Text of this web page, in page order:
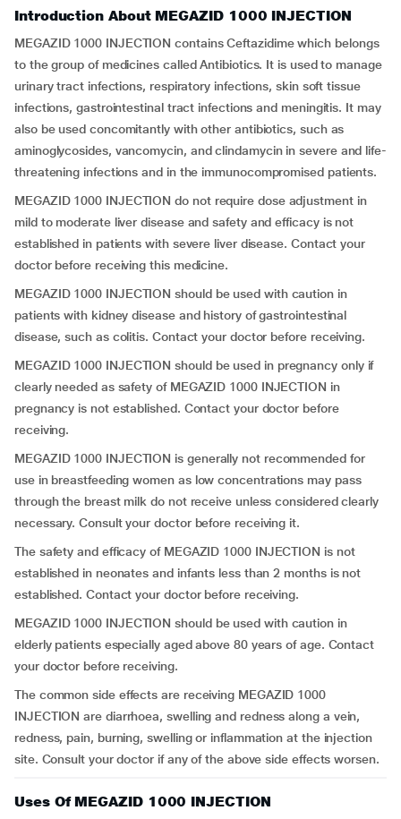
Introduction About MEGAZID 1000 INJECTION
MEGAZID 1000 INJECTION contains Ceftazidime which belongs
to the group of medicines called Antibiotics. It is used to manage
urinary tract infections, respiratory infections, skin soft tissue
infections, gastrointestinal tract infections and meningitis. It may
also be used concomitantly with other antibiotics, such as
aminoglycosides, vancomycin, and clindamycin in severe and life-
threatening infections and in the immunocompromised patients.
MEGAZID 1000 INJECTION do not require dose adjustment in
mild to moderate liver disease and safety and efficacy is not
established in patients with severe liver disease. Contact your
doctor before receiving this medicine.
MEGAZID 1000 INJECTION should be used with caution in
patients with kidney disease and history of gastrointestinal
disease, such as colitis. Contact your doctor before receiving.
MEGAZID 1000 INJECTION should be used in pregnancy only if
clearly needed as safety of MEGAZID 1000 INJECTION in
pregnancy is not established. Contact your doctor before
receiving.
MEGAZID 1000 INJECTION is generally not recommended for
use in breastfeeding women as low concentrations may pass
through the breast milk do not receive unless considered clearly
necessary. Consult your doctor before receiving it.
The safety and efficacy of MEGAZID 1000 INJECTION is not
established in neonates and infants less than 2 months is not
established. Contact your doctor before receiving.
MEGAZID 1000 INJECTION should be used with caution in
elderly patients especially aged above 80 years of age. Contact
your doctor before receiving.
The common side effects are receiving MEGAZID 1000
INJECTION are diarrhoea, swelling and redness along a vein,
redness, pain, burning, swelling or inflammation at the injection
site. Consult your doctor if any of the above side effects worsen.
Uses Of MEGAZID 1000 INJECTION